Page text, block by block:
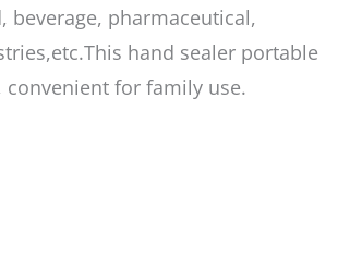
beverage, pharmaceutical,
hand sealer portable
for family use.